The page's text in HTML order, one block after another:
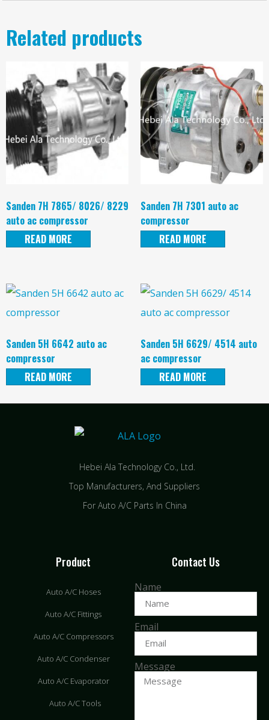
Related products
Sanden 7H 7865/ 8026/ 8229
auto ac compressor
READ MORE
Sanden 7H 7301 auto ac
compressor
READ MORE
Sanden 5H 6642 auto ac
compressor
READ MORE
Sanden 5H 6629/ 4514 auto
ac compressor
READ MORE
Hebei Ala Technology Co., Ltd.
Top Manufacturers, And Suppliers
For Auto A/C Parts In China
Product
Auto A/C Hoses
Auto A/C Fittings
Auto A/C Compressors
Auto A/C Condenser
Auto A/C Evaporator
Auto A/C Tools
Contact Us
Name
Email
Message